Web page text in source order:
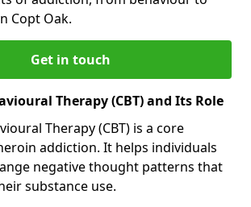
Copt Oak.
Get in touch
Therapy (CBT) and Its Role
Therapy (CBT) is a core
addiction. It helps individuals
negative thought patterns that
substance use.